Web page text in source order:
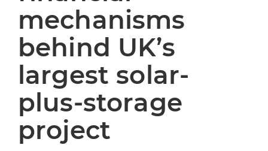
mechanisms
behind UK’s
largest solar-
plus-storage
project